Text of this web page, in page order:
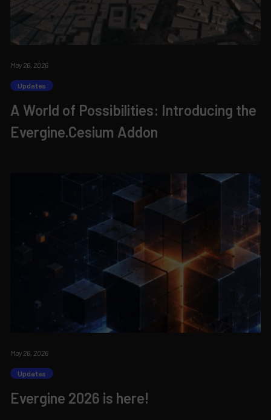
May 26, 2026
Updates
A World of Possibilities: Introducing the
Evergine.Cesium Addon
May 26, 2026
Updates
Evergine 2026 is here!